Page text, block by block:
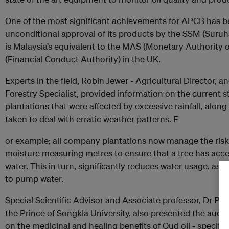
One of the most significant achievements for APCB has
unconditional approval of its products by the SSM
is Malaysia’s equivalent to the MAS (Monetary Authority
(Financial Conduct Authority) in the UK.
Experts in the field, Robin Jewer - Agricultural Director,
Forestry Specialist, provided information on the current
plantations that were affected by excessive rainfall,
taken to deal with erratic weather patterns. F
or example; all company plantations now manage the
moisture measuring metres to ensure that a tree has
water. This in turn, significantly reduces water usage, as
to pump water.
Special Scientific Advisor and Associate professor, Dr
the Prince of Songkla University, also presented the
on the medicinal and healing benefits of Oud oil -